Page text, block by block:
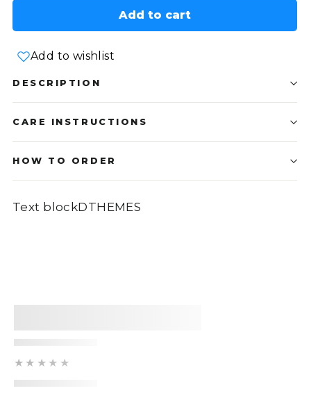
Add to cart
Add to wishlist
DESCRIPTION
CARE INSTRUCTIONS
HOW TO ORDER
Text blockDTHEMES
★★★★★